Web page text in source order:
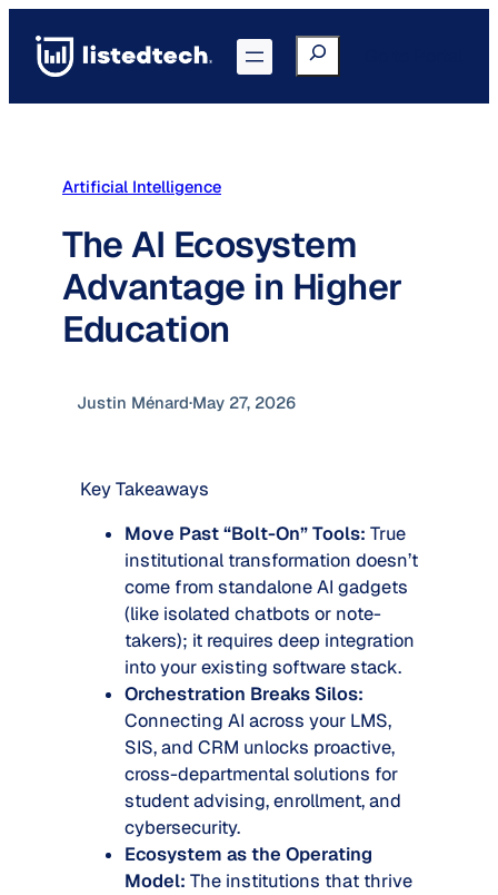
content
Search
Artificial Intelligence
The AI Ecosystem
Advantage in Higher
Education
Justin Ménard·May 27, 2026
Key Takeaways
Move Past “Bolt-On” Tools: True
institutional transformation doesn’t
come from standalone AI gadgets
(like isolated chatbots or note-
takers); it requires deep integration
into your existing software stack.
Orchestration Breaks Silos:
Connecting AI across your LMS,
SIS, and CRM unlocks proactive,
cross-departmental solutions for
student advising, enrollment, and
cybersecurity.
Ecosystem as the Operating
Model: The institutions that thrive